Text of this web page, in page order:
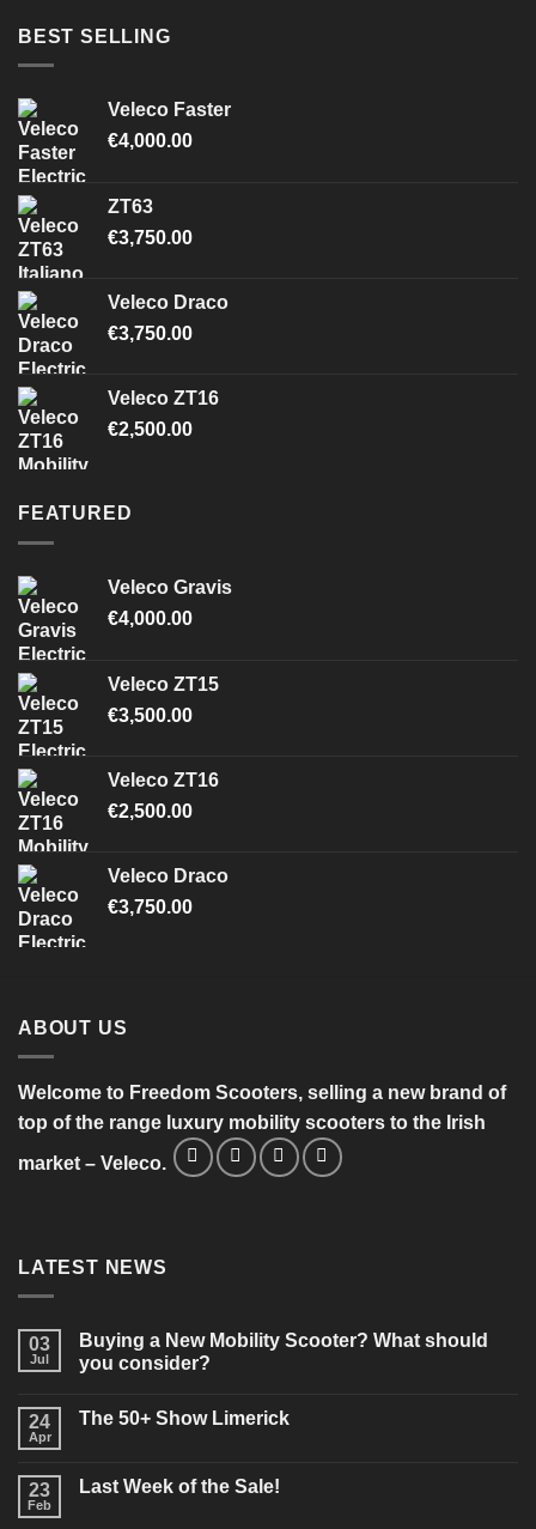
BEST SELLING
Veleco Faster
€4,000.00
ZT63
€3,750.00
Veleco Draco
€3,750.00
Veleco ZT16
€2,500.00
FEATURED
Veleco Gravis
€4,000.00
Veleco ZT15
€3,500.00
Veleco ZT16
€2,500.00
Veleco Draco
€3,750.00
ABOUT US
Welcome to Freedom Scooters, selling a new brand of
top of the range luxury mobility scooters to the Irish
market – Veleco.
LATEST NEWS
03
Jul
Buying a New Mobility Scooter? What should
you consider?
on
Mobility
Scooter?
24
Apr
The 50+ Show Limerick
The
23
Feb
Last Week of the Sale!